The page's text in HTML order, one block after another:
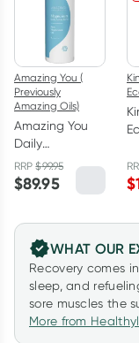
Amazing You (
Previously
Amazing Oils)
Amazing You
Daily
Magnesium Oil
Spray Refill 1
RRP$99.95
$89.95 $
WHAT OUR
Recovery comes
sleep, and
sore muscles the
More from